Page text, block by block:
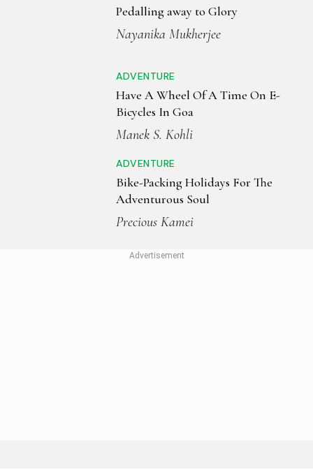
Pedalling away to Glory
Nayanika Mukherjee
ADVENTURE
Have A Wheel Of A Time On E-
Bicycles In Goa
Manek S. Kohli
ADVENTURE
Bike-Packing Holidays For The
Adventurous Soul
Precious Kamei